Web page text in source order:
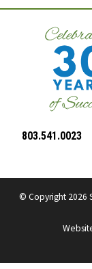
803.541.0023
© Copyright 2026